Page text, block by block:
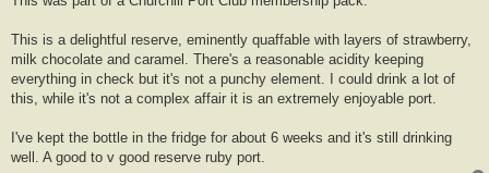
This is a delightful reserve, eminently quaffable with layers of strawberry,
milk chocolate and caramel. There's a reasonable acidity keeping
everything in check but it's not a punchy element. I could drink a lot of
this, while it's not a complex affair it is an extremely enjoyable port.
I've kept the bottle in the fridge for about 6 weeks and it's still drinking
well. A good to v good reserve ruby port.